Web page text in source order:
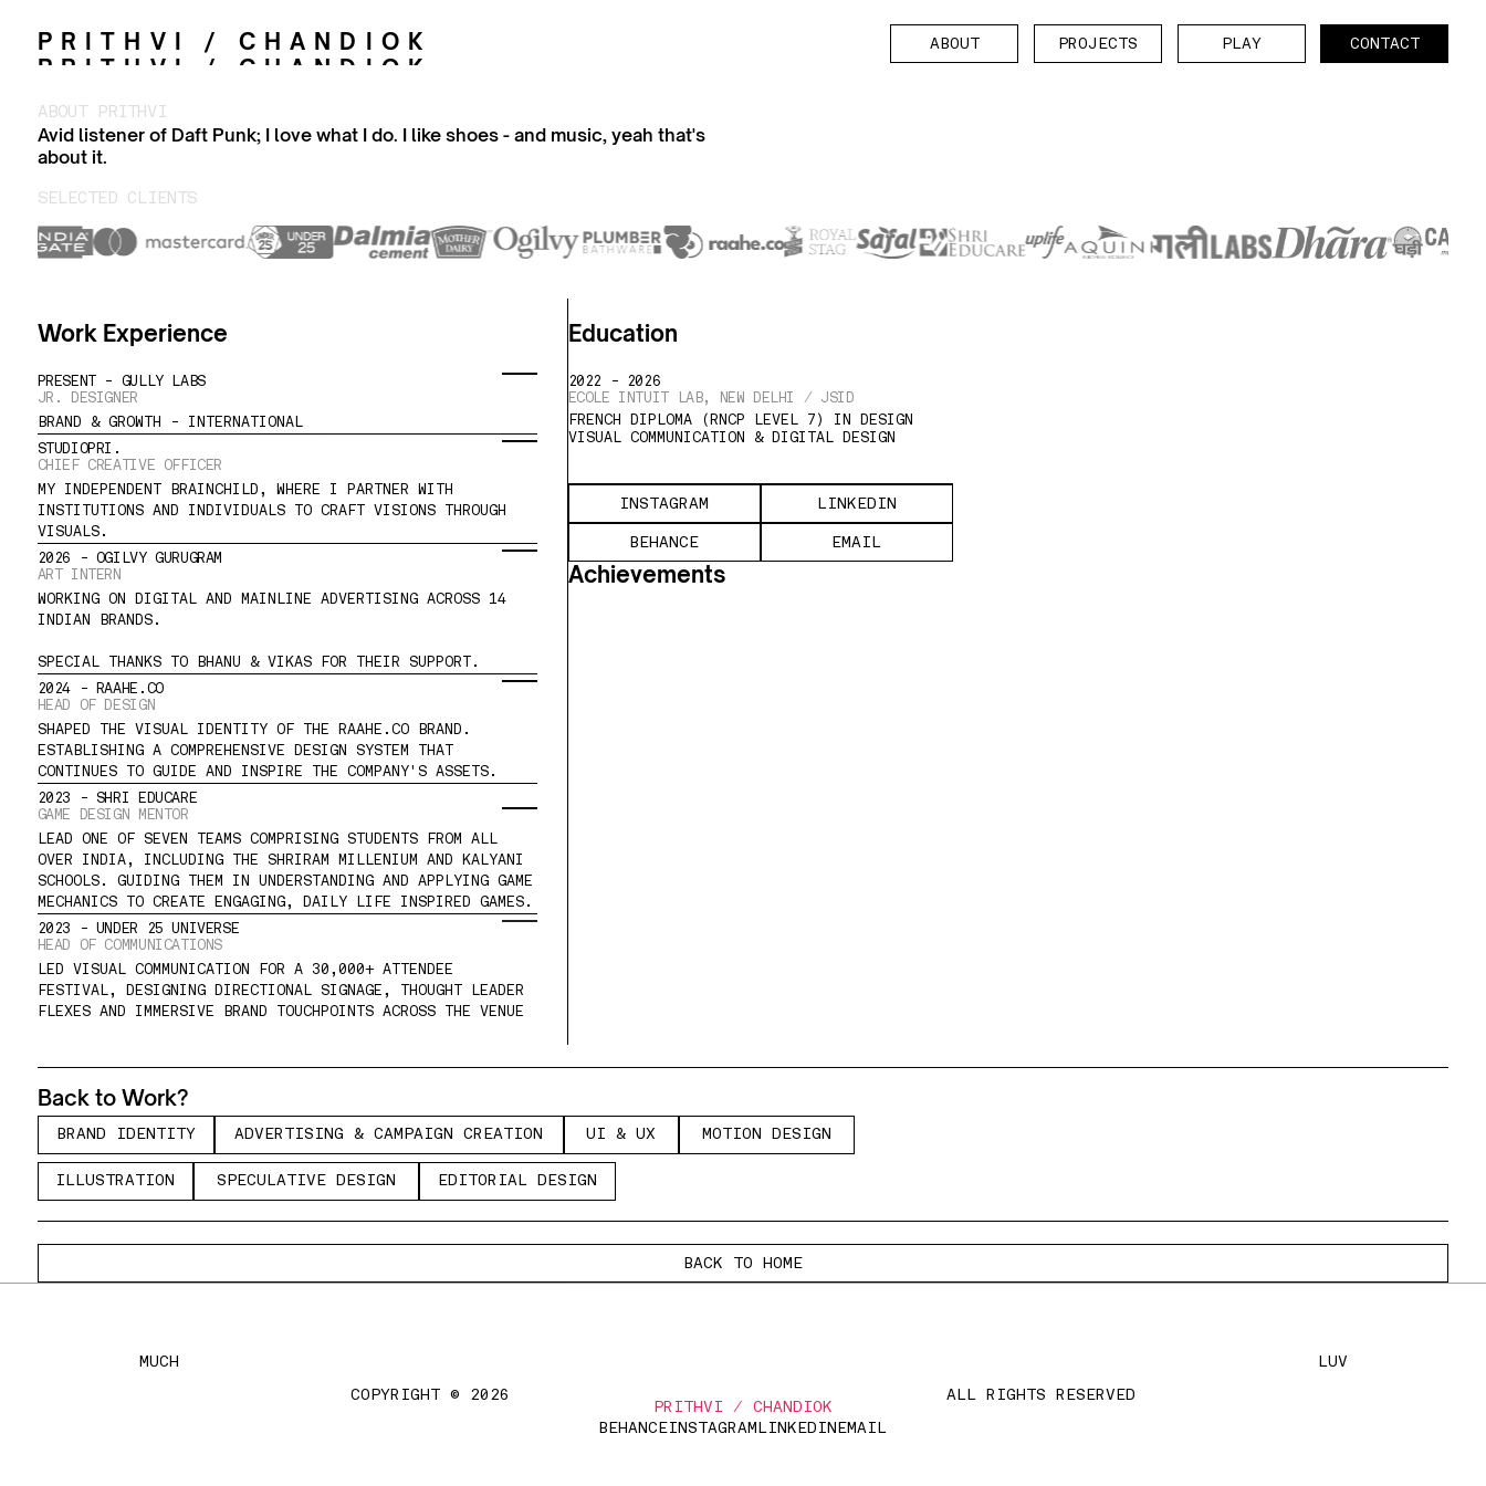
PRITHVI / CHANDIOK
PRITHVI / CHANDIOK
A
A B
B
O
OU
U
T
T
P
PR
R
O
OJ
J
E
EC
C
T
TS
S
P
PL
L
A
AY
Y
C
CO
N
N T
A
AC
T
T
ABOUT PRITHVI
Avid listener of Daft Punk; I love what I do. I like shoes - and music, yeah that's
about it.
SELECTED CLIENTS
Work Experience
PRESENT - GULLY LABS
JR. DESIGNER
BRAND & GROWTH - INTERNATIONAL
STUDIOPRI.
CHIEF CREATIVE OFFICER
MY INDEPENDENT BRAINCHILD, WHERE I PARTNER WITH
INSTITUTIONS AND INDIVIDUALS TO CRAFT VISIONS THROUGH
VISUALS.
2026 - OGILVY GURUGRAM
ART INTERN
WORKING ON DIGITAL AND MAINLINE ADVERTISING ACROSS 14
INDIAN BRANDS.
SPECIAL THANKS TO BHANU & VIKAS FOR THEIR SUPPORT.
2024 - RAAHE.CO
HEAD OF DESIGN
SHAPED THE VISUAL IDENTITY OF THE RAAHE.CO BRAND.
ESTABLISHING A COMPREHENSIVE DESIGN SYSTEM THAT
CONTINUES TO GUIDE AND INSPIRE THE COMPANY'S ASSETS.
2023 - SHRI EDUCARE
GAME DESIGN MENTOR
LEAD ONE OF SEVEN TEAMS COMPRISING STUDENTS FROM ALL
OVER INDIA, INCLUDING THE SHRIRAM MILLENIUM AND KALYANI
SCHOOLS. GUIDING THEM IN UNDERSTANDING AND APPLYING GAME
MECHANICS TO CREATE ENGAGING, DAILY LIFE INSPIRED GAMES.
2023 - UNDER 25 UNIVERSE
HEAD OF COMMUNICATIONS
LED VISUAL COMMUNICATION FOR A 30,000+ ATTENDEE
FESTIVAL, DESIGNING DIRECTIONAL SIGNAGE, THOUGHT LEADER
FLEXES AND IMMERSIVE BRAND TOUCHPOINTS ACROSS THE VENUE
Education
2022 - 2026
ECOLE INTUIT LAB, NEW DELHI / JSID
FRENCH DIPLOMA (RNCP LEVEL 7) IN DESIGN
VISUAL COMMUNICATION & DIGITAL DESIGN
INSTAGRAM LINKEDIN
BEHANCE EMAIL
Achievements
Back to Work?
B
B R
R
A
AN
N
D
D
I
I D
D
E
EN
N
T
I
I
T
Y
Y
A
AD
D
V
V E
E
R
R
T
I
IS
S
I
I N
N
G
G
&
&
C
CA
A
M
M P
P
A
AI
I
G
G N
N
C
C
R
R E
E
A
A
T
I
IO
O
N
N
U
U I
I
&
&
U
U
X
X
M
MO
O
T
I
I
O
O N
N
D
D
E
ES
S
I
IG
G
N
N
I
I L
L
L
LU
U
S
S
T
R
RA
A
T
I
I
O
O N
N
S
S P
P
E
EC
C
U
U L
L
A
AT
T
I
IV
V
E
E
D
D E
E
S
S I
I
G
G N
N
E
ED
D
I
I
T
O
O R
R
I
IA
A
L
L
D
D E
E
S
S I
I
G
G N
N
BACK TO HOME
PRITHVI / CHANDIOK
BEHANCEINSTAGRAM LINKEDIN EMAIL
COPYRIGHT © 2026 ALL RIGHTS RESERVED
MUCH LUV